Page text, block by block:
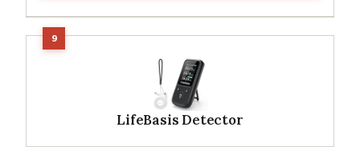
LifeBasis Detector